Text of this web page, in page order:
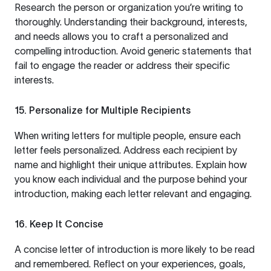
Research the person or organization you’re writing to
thoroughly. Understanding their background, interests,
and needs allows you to craft a personalized and
compelling introduction. Avoid generic statements that
fail to engage the reader or address their specific
interests.
15. Personalize for Multiple Recipients
When writing letters for multiple people, ensure each
letter feels personalized. Address each recipient by
name and highlight their unique attributes. Explain how
you know each individual and the purpose behind your
introduction, making each letter relevant and engaging.
16. Keep It Concise
A concise letter of introduction is more likely to be read
and remembered. Reflect on your experiences, goals,